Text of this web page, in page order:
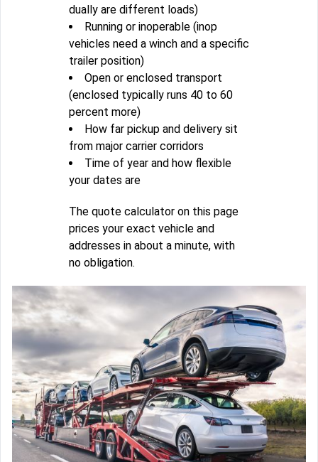
dually are different loads)
Running or inoperable (inop
vehicles need a winch and a specific
trailer position)
Open or enclosed transport
(enclosed typically runs 40 to 60
percent more)
How far pickup and delivery sit
from major carrier corridors
Time of year and how flexible
your dates are
The quote calculator on this page
prices your exact vehicle and
addresses in about a minute, with
no obligation.